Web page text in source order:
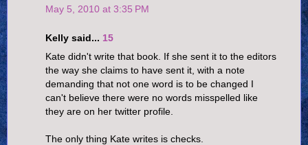
May 5, 2010 at 3:35 PM
Kelly said... 15
Kate didn't write that book. If she sent it to the editors
the way she claims to have sent it, with a note
demanding that not one word is to be changed I
can't believe there were no words misspelled like
they are on her twitter profile.
The only thing Kate writes is checks.